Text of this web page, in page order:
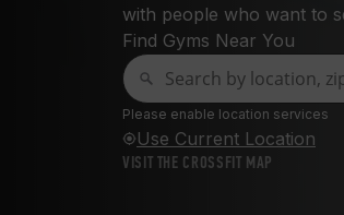
with people who want to
Find Gyms Near You
Please enable location services
Use Current Location
VISIT THE CROSSFIT MAP